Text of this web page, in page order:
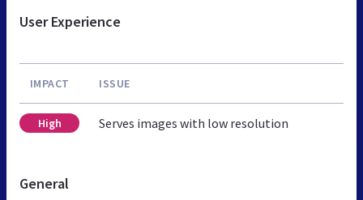
User Experience
IMPACT ISSUE
High Serves images with low resolution
General